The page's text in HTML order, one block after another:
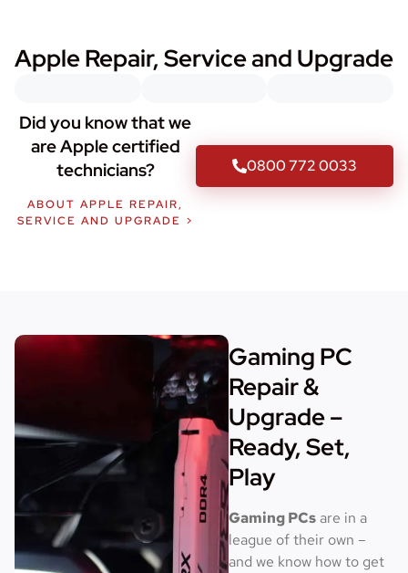
Apple Repair, Service and Upgrade
Did you know that we
are Apple certified
technicians?
ABOUT APPLE REPAIR,
SERVICE AND UPGRADE >
0800 772 0033
Gaming PC
Repair &
Upgrade –
Ready, Set,
Play
Gaming PCs are in a
league of their own –
and we know how to get